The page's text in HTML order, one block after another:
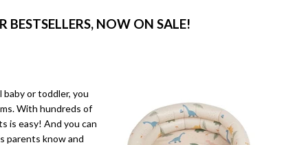
NOW ON SALE!
or toddler, you
With hundreds of
is easy! And you can
parents know and